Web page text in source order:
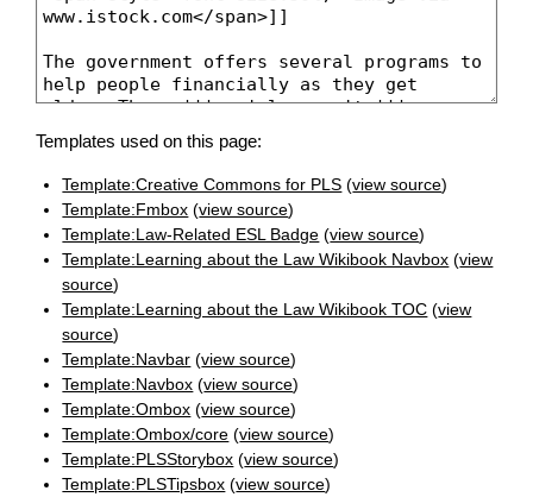
Templates used on this page:
Template:Creative Commons for PLS (view source)
Template:Fmbox (view source)
Template:Law-Related ESL Badge (view source)
Template:Learning about the Law Wikibook Navbox (view
source)
Template:Learning about the Law Wikibook TOC (view
source)
Template:Navbar (view source)
Template:Navbox (view source)
Template:Ombox (view source)
Template:Ombox/core (view source)
Template:PLSStorybox (view source)
Template:PLSTipsbox (view source)